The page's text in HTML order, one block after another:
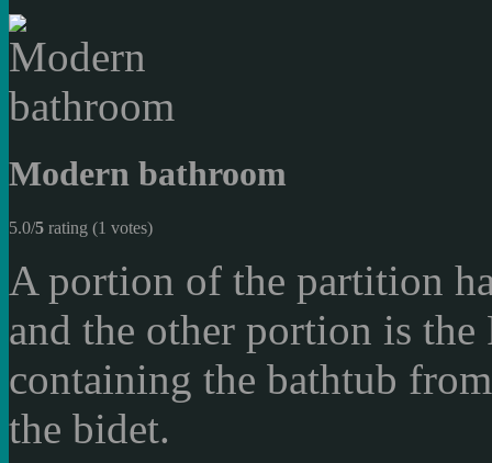
Modern bathroom
5.0/5 rating (1 votes)
A portion of the partition
and the other portion is the
containing the bathtub
the bidet.